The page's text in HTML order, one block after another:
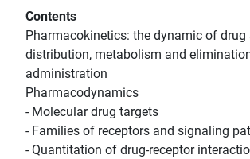
Contents
Pharmacokinetics: the dynamic of drug
distribution, metabolism and
administration
Pharmacodynamics
- Molecular drug targets
- Families of receptors and signaling
- Quantitation of drug-receptor